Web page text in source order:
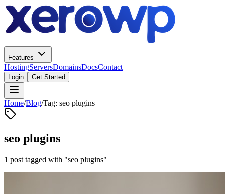
Features
HostingServersDomainsDocsContact
Login Get Started
Home/Blog/Tag: seo plugins
seo plugins
1 post tagged with "seo plugins"